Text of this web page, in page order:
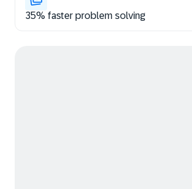
35% faster problem solving